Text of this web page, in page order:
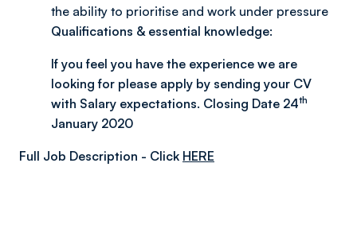
the ability to prioritise and work under pressure
Qualifications & essential knowledge:
If you feel you have the experience we are
looking for please apply by sending your CV
with Salary expectations. Closing Date 24th
January 2020
Full Job Description - Click HERE